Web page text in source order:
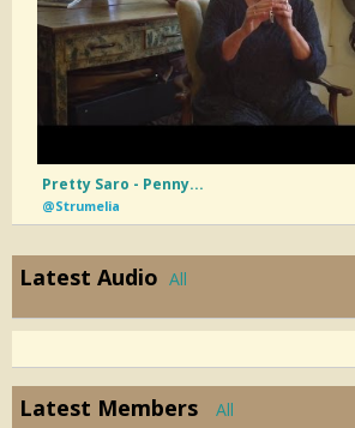
Pretty Saro - Penny...
@Strumelia
Latest Audio All
Latest Members All